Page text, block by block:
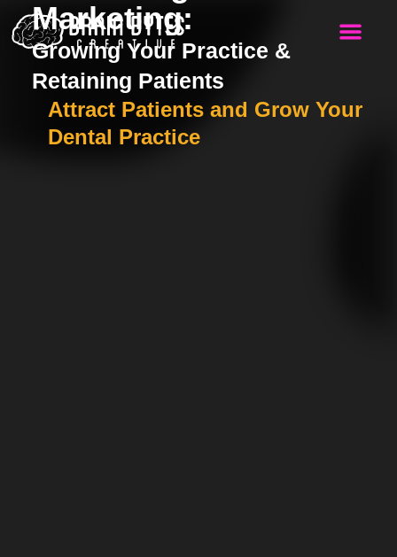
Marketing:
Growing Your Practice &
Retaining Patients
Attract Patients and Grow Your
Dental Practice